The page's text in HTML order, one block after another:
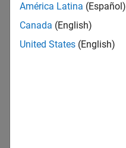
América Latina (Español)
Canada (English)
United States (English)